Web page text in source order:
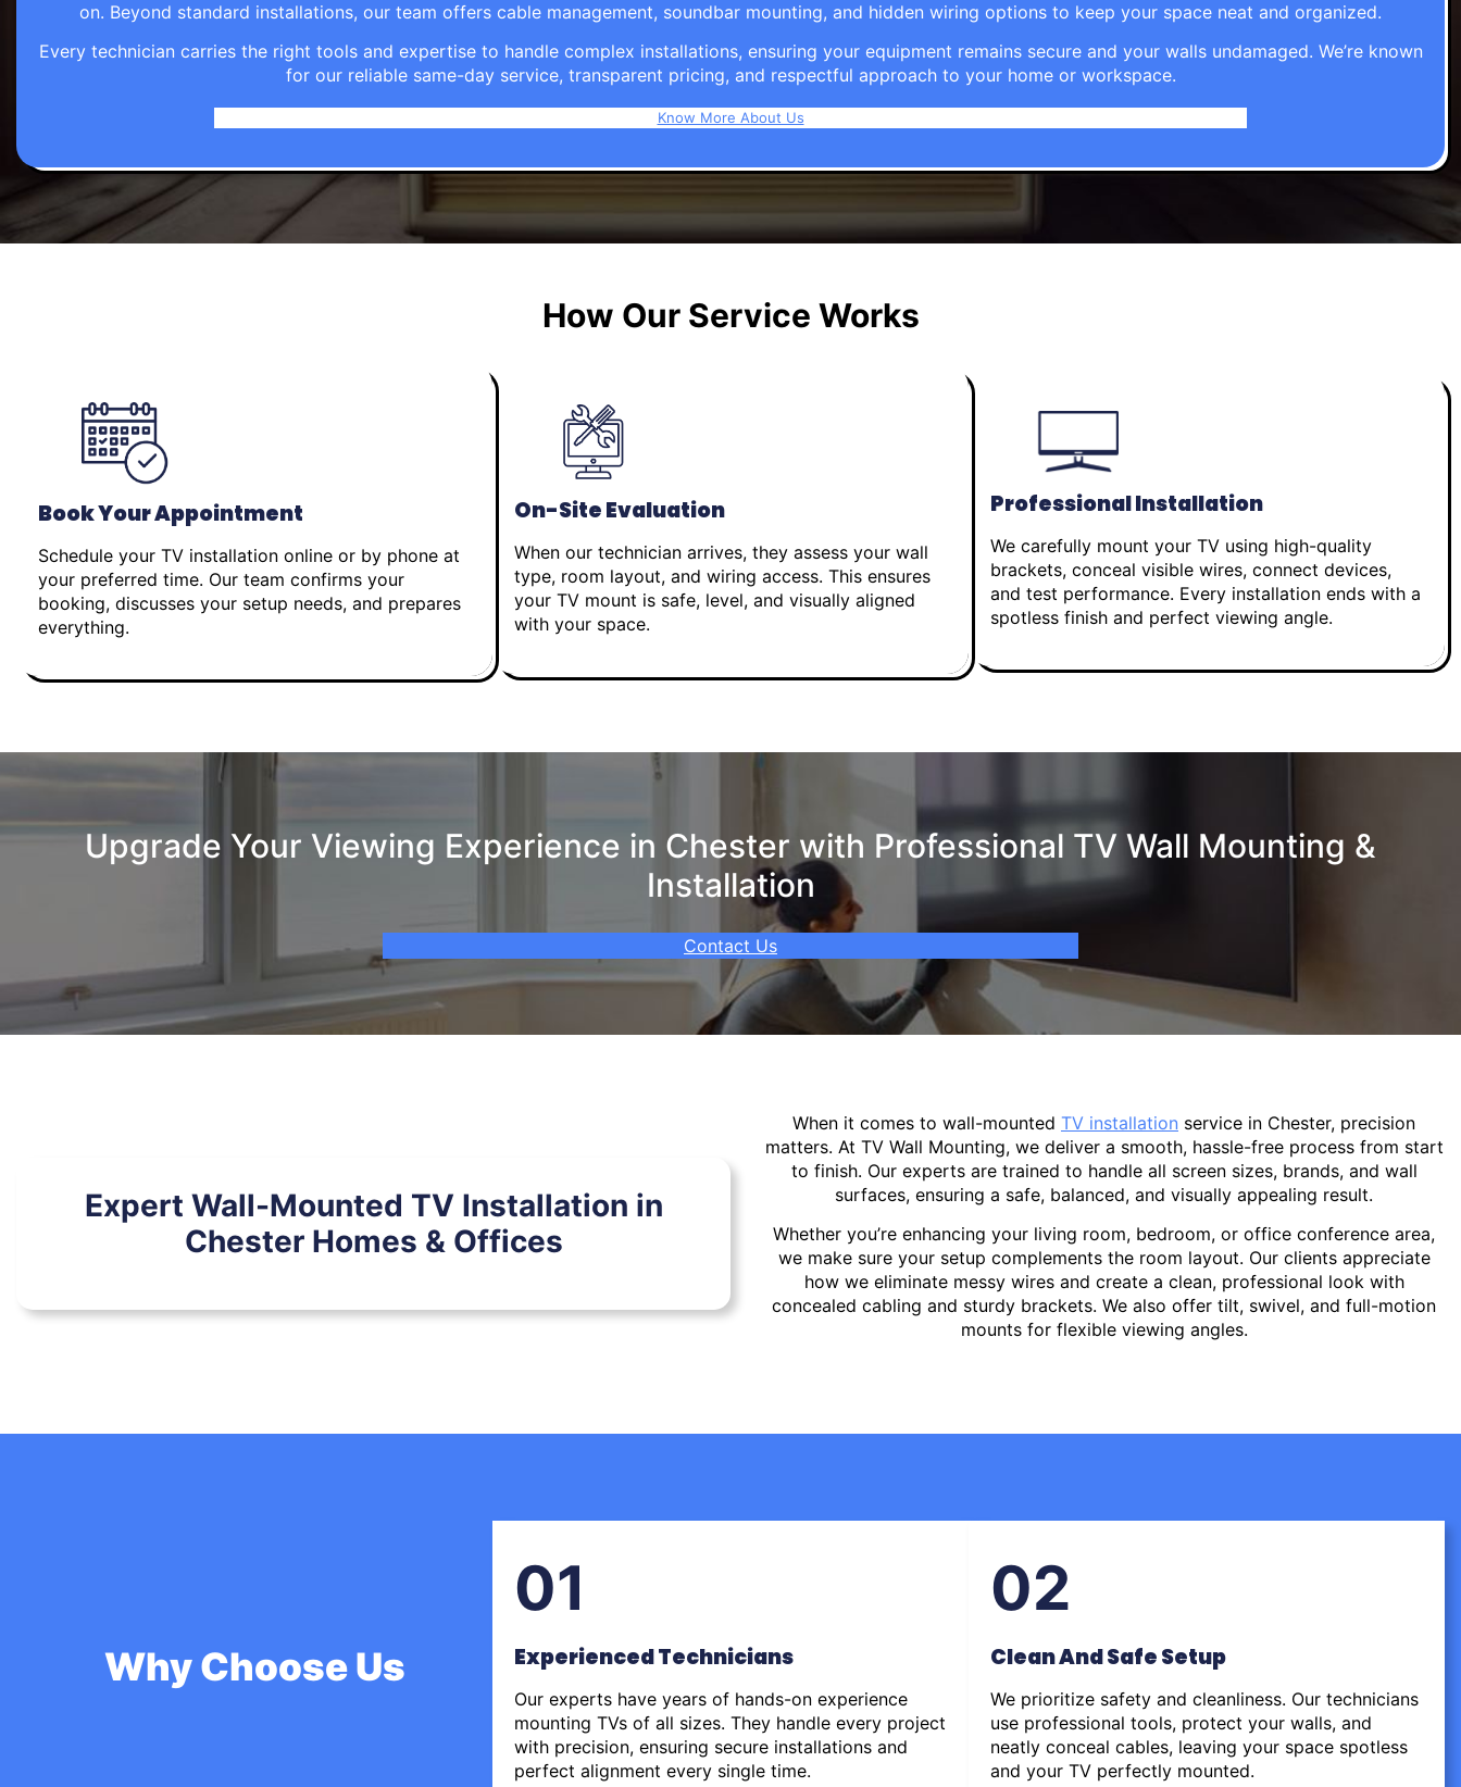
on. Beyond standard installations, our team offers cable management, soundbar mounting, and hidden wiring options to keep your space neat and organized.
Every technician carries the right tools and expertise to handle complex installations, ensuring your equipment remains secure and your walls undamaged. We’re known
for our reliable same-day service, transparent pricing, and respectful approach to your home or workspace.
Know More About Us
How Our Service Works
Book Your Appointment
Schedule your TV installation online or by phone at
your preferred time. Our team confirms your
booking, discusses your setup needs, and prepares
everything.
On-Site Evaluation
When our technician arrives, they assess your wall
type, room layout, and wiring access. This ensures
your TV mount is safe, level, and visually aligned
with your space.
Professional Installation
We carefully mount your TV using high-quality
brackets, conceal visible wires, connect devices,
and test performance. Every installation ends with a
spotless finish and perfect viewing angle.
Upgrade Your Viewing Experience in Chester with Professional TV Wall Mounting &
Installation
Contact Us
Expert Wall-Mounted TV Installation in
Chester Homes & Offices
When it comes to wall-mounted TV installation service in Chester, precision
matters. At TV Wall Mounting, we deliver a smooth, hassle-free process from start
to finish. Our experts are trained to handle all screen sizes, brands, and wall
surfaces, ensuring a safe, balanced, and visually appealing result.
Whether you’re enhancing your living room, bedroom, or office conference area,
we make sure your setup complements the room layout. Our clients appreciate
how we eliminate messy wires and create a clean, professional look with
concealed cabling and sturdy brackets. We also offer tilt, swivel, and full-motion
mounts for flexible viewing angles.
Why Choose Us
01
Experienced Technicians
Our experts have years of hands-on experience
mounting TVs of all sizes. They handle every project
with precision, ensuring secure installations and
perfect alignment every single time.
02
Clean And Safe Setup
We prioritize safety and cleanliness. Our technicians
use professional tools, protect your walls, and
neatly conceal cables, leaving your space spotless
and your TV perfectly mounted.